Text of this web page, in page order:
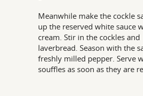
Meanwhile make the cockle
up the reserved white sauce
cream. Stir in the cockles and
laverbread. Season with the
freshly milled pepper. Serve
souffles as soon as they are